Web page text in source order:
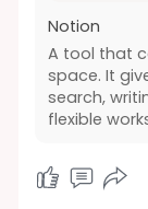
Notion
A tool that
space. It
search,
flexible